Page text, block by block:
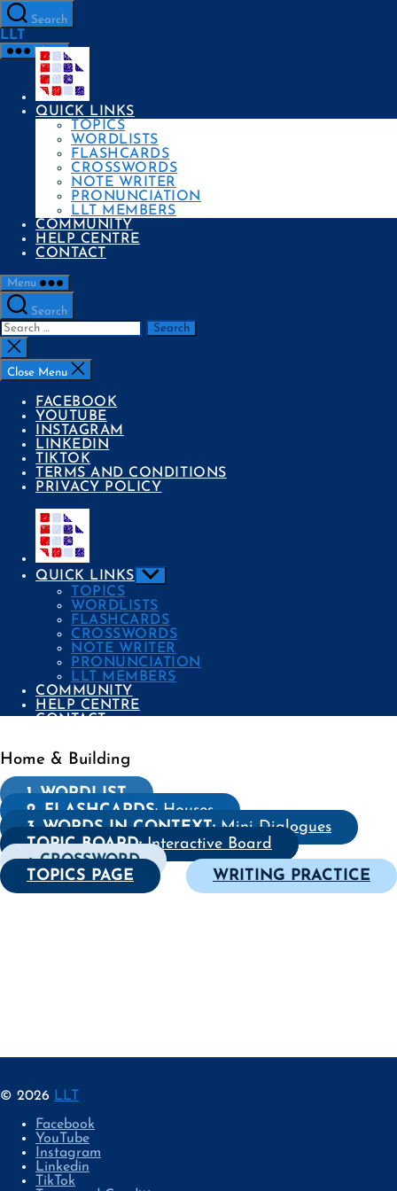
Skip
to
the
content
Search
LLT
Menu
QUICK LINKS
TOPICS
WORDLISTS
FLASHCARDS
CROSSWORDS
NOTE WRITER
PRONUNCIATION
LLT MEMBERS
COMMUNITY
HELP CENTRE
CONTACT
Menu
Search
Search
for:
Close
search
Close Menu
FACEBOOK
YOUTUBE
INSTAGRAM
LINKEDIN
TIKTOK
TERMS AND CONDITIONS
PRIVACY POLICY
QUICK LINKS
Show
sub
menu
TOPICS
WORDLISTS
FLASHCARDS
CROSSWORDS
NOTE WRITER
PRONUNCIATION
LLT MEMBERS
COMMUNITY
HELP CENTRE
CONTACT
Categories
Home & Building
1. WORDLIST
2. FLASHCARDS: Houses
3. WORDS IN CONTEXT:Mini Dialogues
TOPIC BOARD:Interactive Board
+ CROSSWORD
TOPICS PAGE WRITING PRACTICE
© 2026 LLT
Facebook
YouTube
Instagram
Linkedin
TikTok